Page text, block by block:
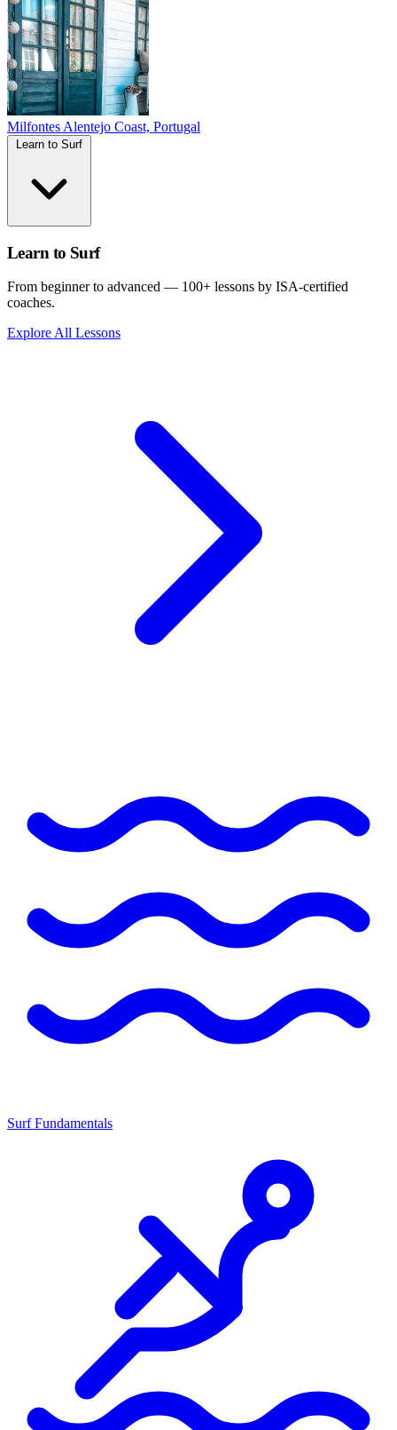
Milfontes Alentejo Coast, Portugal
Learn to Surf
From beginner to advanced — 100+ lessons by ISA-certified
coaches.
Explore All Lessons
Surf Fundamentals